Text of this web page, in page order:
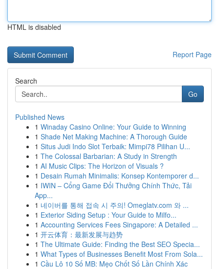
HTML is disabled
Report Page
Search
Go
Published News
1 Winaday Casino Online: Your Guide to Winning
1 Shade Net Making Machine: A Thorough Guide
1 Situs Judi Indo Slot Terbaik: Mimpi78 Pilihan U...
1 The Colossal Barbarian: A Study in Strength
1 AI Music Clips: The Horizon of Visuals ?
1 Desain Rumah Minimalis: Konsep Kontemporer d...
1 IWIN – Cổng Game Đổi Thưởng Chính Thức, Tải
App...
1 네이버를 통해 접속 시 주의! Omeglatv.com 와 ...
1 Exterior Siding Setup : Your Guide to Milfo...
1 Accounting Services Fees Singapore: A Detailed ...
1 开云体育：最新发展与趋势
1 The Ultimate Guide: Finding the Best SEO Specia...
1 What Types of Businesses Benefit Most From Sola...
1 Cầu Lô 10 Số MB: Mẹo Chốt Số Lần Chính Xác